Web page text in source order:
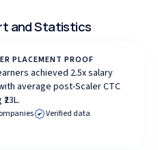
and Statistics
PLACEMENT PROOF
achieved 2.5x salary
average post-Scaler CTC
Verified data